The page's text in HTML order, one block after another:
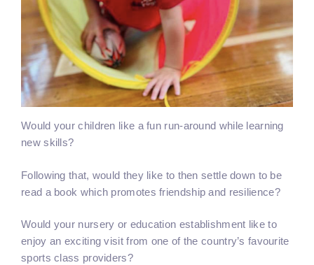
Would your children like a fun run-around while learning
new skills?
Following that, would they like to then settle down to be
read a book which promotes friendship and resilience?
Would your nursery or education establishment like to
enjoy an exciting visit from one of the country’s favourite
sports class providers?